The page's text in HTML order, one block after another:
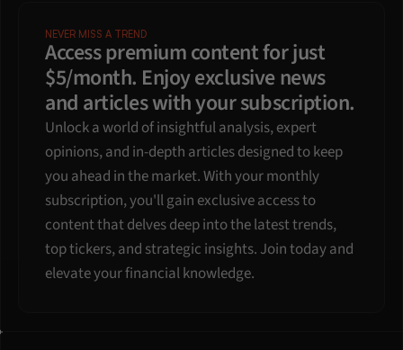
NEVER MISS A TREND
Access premium content for just
$5/month. Enjoy exclusive news
and articles with your subscription.
Unlock a world of insightful analysis, expert
opinions, and in-depth articles designed to keep
you ahead in the market. With your monthly
subscription, you'll gain exclusive access to
content that delves deep into the latest trends,
top tickers, and strategic insights. Join today and
elevate your financial knowledge.